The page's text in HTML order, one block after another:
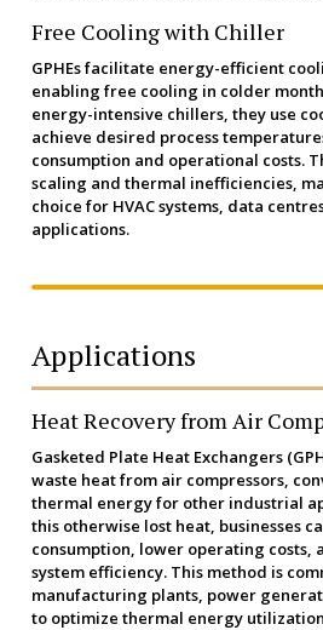
Free Cooling with Chiller
GPHEs facilitate energy-efficient
enabling free cooling in colder
energy-intensive chillers, they use
achieve desired process
consumption and operational costs.
scaling and thermal inefficiencies,
choice for HVAC systems, data
applications.
Applications
Heat Recovery from Air
Gasketed Plate Heat Exchangers
waste heat from air compressors,
thermal energy for other industrial
this otherwise lost heat, businesses
consumption, lower operating costs,
system efficiency. This method is
manufacturing plants, power
to optimize thermal energy